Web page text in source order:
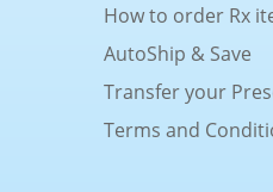
How to order Rx
AutoShip & Save
Transfer your
Terms and